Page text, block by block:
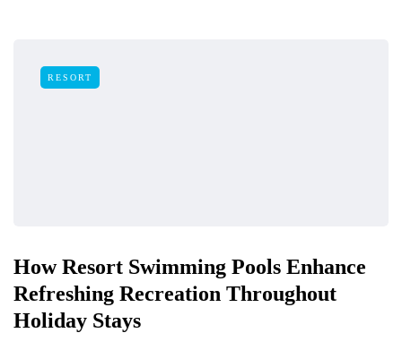
RESORT
How Resort Swimming Pools Enhance
Refreshing Recreation Throughout
Holiday Stays